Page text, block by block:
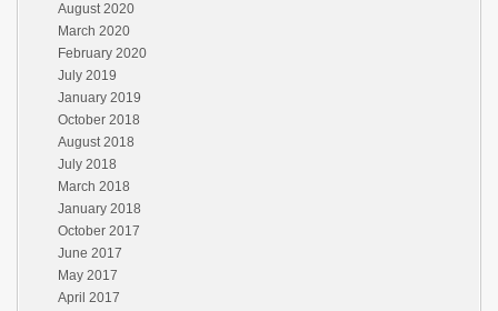
August 2020
March 2020
February 2020
July 2019
January 2019
October 2018
August 2018
July 2018
March 2018
January 2018
October 2017
June 2017
May 2017
April 2017